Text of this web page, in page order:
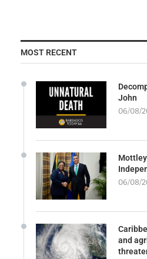
MOST RECENT
John
06/08/
06/08/
and